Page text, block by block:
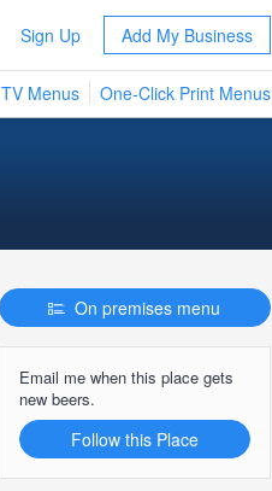
Sign Up Add My Business
TV Menus One-Click Print Menus
On premises menu
Email me when this place gets
new beers.
Follow this Place